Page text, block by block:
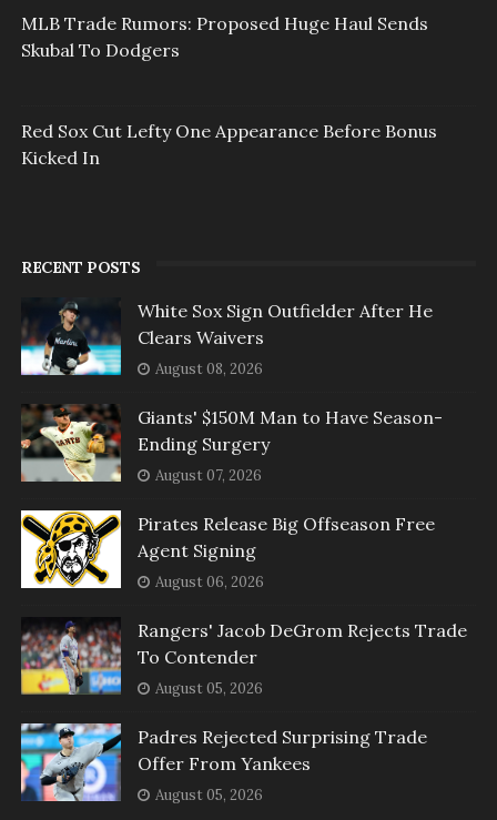
MLB Trade Rumors: Proposed Huge Haul Sends
Skubal To Dodgers
Red Sox Cut Lefty One Appearance Before Bonus
Kicked In
RECENT POSTS
White Sox Sign Outfielder After He
Clears Waivers
August 08, 2026
Giants' $150M Man to Have Season-
Ending Surgery
August 07, 2026
Pirates Release Big Offseason Free
Agent Signing
August 06, 2026
Rangers' Jacob DeGrom Rejects Trade
To Contender
August 05, 2026
Padres Rejected Surprising Trade
Offer From Yankees
August 05, 2026